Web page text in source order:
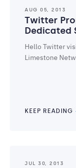
AUG 05, 2013
Twitter
Dedicated
Hello Twitter
Limestone
KEEP READING
JUL 30, 2013